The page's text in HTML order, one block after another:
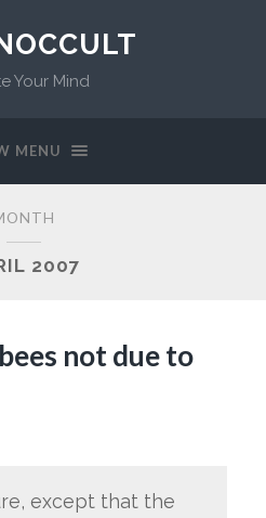
Your Mind
MENU
2007
not due to
except that the